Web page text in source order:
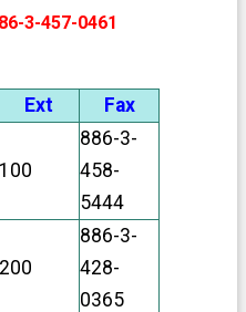
3-457-0461
Ext Fax
100
886-3-
458-
5444
200
886-3-
428-
0365